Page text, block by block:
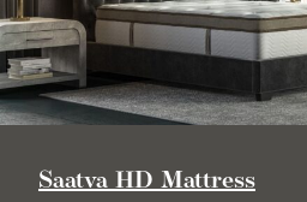
Saatva HD Mattress